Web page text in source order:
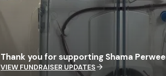
Thank you for supporting Shama
VIEW FUNDRAISER UPDATESarrow_forward